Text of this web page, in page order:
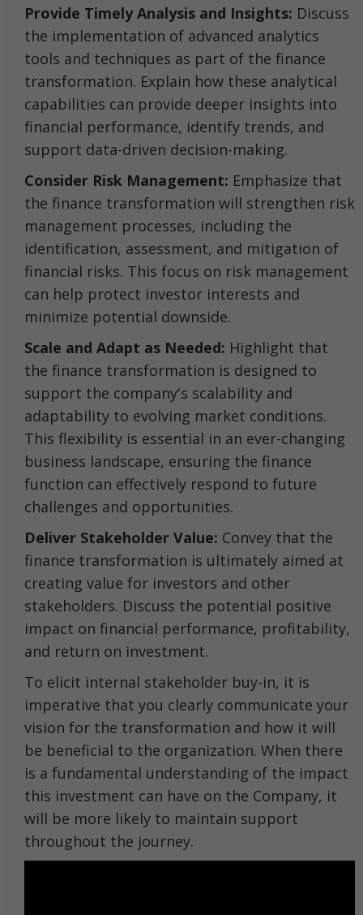
Provide Timely Analysis and Insights: Discuss
the implementation of advanced analytics
tools and techniques as part of the finance
transformation. Explain how these analytical
capabilities can provide deeper insights into
financial performance, identify trends, and
support data-driven decision-making.
Consider Risk Management: Emphasize that
the finance transformation will strengthen risk
management processes, including the
identification, assessment, and mitigation of
financial risks. This focus on risk management
can help protect investor interests and
minimize potential downside.
Scale and Adapt as Needed: Highlight that
the finance transformation is designed to
support the company's scalability and
adaptability to evolving market conditions.
This flexibility is essential in an ever-changing
business landscape, ensuring the finance
function can effectively respond to future
challenges and opportunities.
Deliver Stakeholder Value: Convey that the
finance transformation is ultimately aimed at
creating value for investors and other
stakeholders. Discuss the potential positive
impact on financial performance, profitability,
and return on investment.
To elicit internal stakeholder buy-in, it is
imperative that you clearly communicate your
vision for the transformation and how it will
be beneficial to the organization. When there
is a fundamental understanding of the impact
this investment can have on the Company, it
will be more likely to maintain support
throughout the journey.